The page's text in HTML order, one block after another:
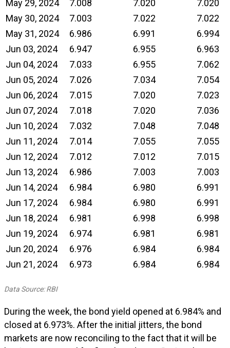
May 29, 2024
7.008 7.020
7.020
May 30, 2024
7.003 7.022
7.022
May 31, 2024
6.986 6.991
6.994
Jun 03, 2024
6.947 6.955
6.963
Jun 04, 2024
7.033 6.955
7.062
Jun 05, 2024
7.026 7.034
7.054
Jun 06, 2024
7.015 7.020
7.023
Jun 07, 2024
7.018 7.020
7.036
Jun 10, 2024
7.032 7.048
7.048
Jun 11, 2024
7.014 7.055
7.055
Jun 12, 2024
7.012 7.012
7.015
Jun 13, 2024
6.986 7.003
7.003
Jun 14, 2024
6.984 6.980
6.991
Jun 17, 2024
6.984 6.980
6.991
Jun 18, 2024
6.981 6.998
6.998
Jun 19, 2024
6.974 6.981
6.981
Jun 20, 2024
6.976 6.984
6.984
Jun 21, 2024
6.973 6.984 6.984
Data Source: RBI
During the week, the bond yield opened at 6.984% and
closed at 6.973%. After the initial jitters, the bond
markets are now reconciling to the fact that it will be